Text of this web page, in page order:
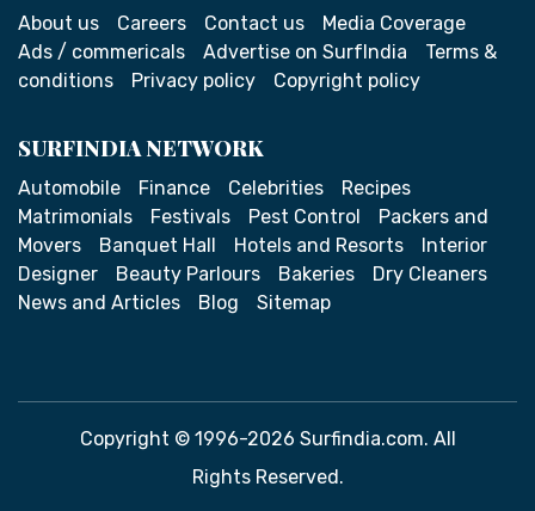
About us Careers Contact us
Media Coverage
Ads / commericals
Advertise on SurfIndia
Terms &
conditions
Privacy policy Copyright policy
SURFINDIA NETWORK
Automobile Finance Celebrities
Recipes
Matrimonials
Festivals Pest Control
Packers and
Movers
Banquet Hall Hotels and Resorts
Interior
Designer
Beauty Parlours Bakeries
Dry Cleaners
News and Articles
Blog Sitemap
Copyright © 1996-2026 Surfindia.com. All
Rights Reserved.